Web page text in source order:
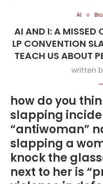
AI
AI AND I: A MISSED
LP CONVENTION
TEACH US ABOUT
written
how do you
slapping
“antiwoman”
slapping a
knock the
next to her is